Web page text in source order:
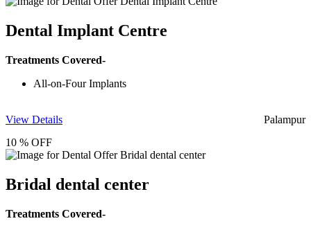
Dental Implant Centre
Treatments Covered-
All-on-Four Implants
View Details
Palampur
10 % OFF
Bridal dental center
Treatments Covered-